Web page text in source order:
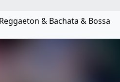
Reggaeton & Bachata & Bossa